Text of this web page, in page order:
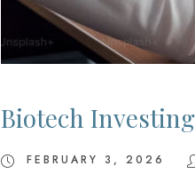
Biotech
FEBRUARY 3, 2026